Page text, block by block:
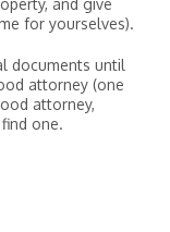
and give
for yourselves).
documents until
attorney (one
attorney,
one.